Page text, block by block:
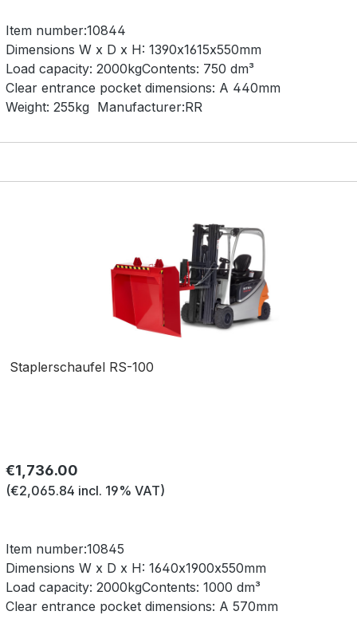
Manufacturer:RR
Item number:10844
Dimensions W x D x H: 1390x1615x550mm
Load capacity: 2000kgContents: 750 dm³
Clear entrance pocket dimensions: A 440mm
Weight: 255kg
Staplerschaufel RS-100
Regular price:
€1,736.00
(€2,065.84 incl. 19% VAT)
Item number:10845
Dimensions W x D x H: 1640x1900x550mm
Load capacity: 2000kgContents: 1000 dm³
Clear entrance pocket dimensions: A 570mm